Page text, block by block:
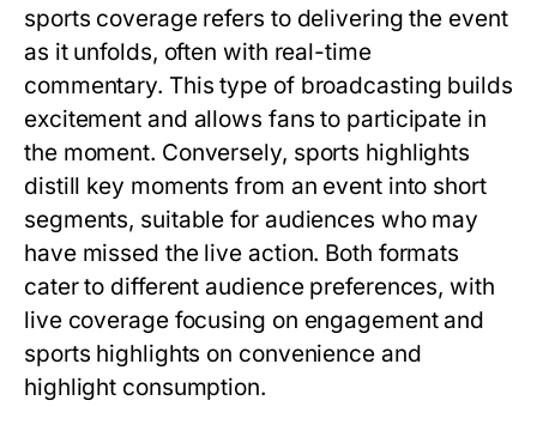
sports coverage refers to delivering the event
as it unfolds, often with real-time
commentary. This type of broadcasting builds
excitement and allows fans to participate in
the moment. Conversely, sports highlights
distill key moments from an event into short
segments, suitable for audiences who may
have missed the live action. Both formats
cater to different audience preferences, with
live coverage focusing on engagement and
sports highlights on convenience and
highlight consumption.